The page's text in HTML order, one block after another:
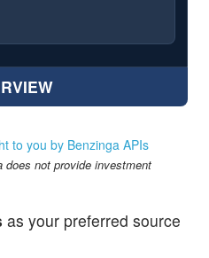
to you by Benzinga APIs
not provide investment
as your preferred source